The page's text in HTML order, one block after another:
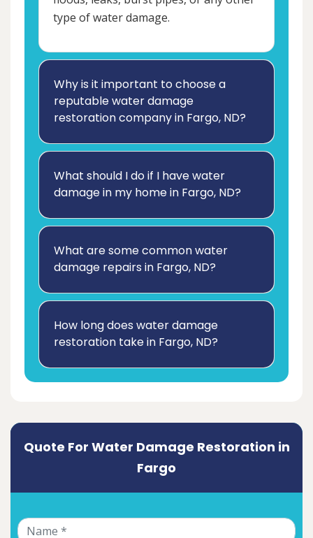
type of water damage.
Why is it important to choose a
reputable water damage
restoration company in Fargo, ND?
What should I do if I have water
damage in my home in Fargo, ND?
What are some common water
damage repairs in Fargo, ND?
How long does water damage
restoration take in Fargo, ND?
Quote For Water Damage Restoration in
Fargo